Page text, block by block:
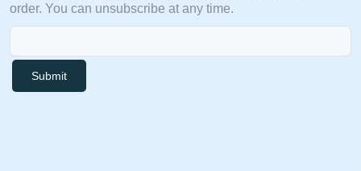
order. You can unsubscribe at any time.
Submit